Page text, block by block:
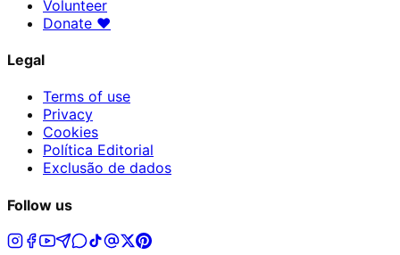
Volunteer
Donate ♥
Legal
Terms of use
Privacy
Cookies
Política Editorial
Exclusão de dados
Follow us